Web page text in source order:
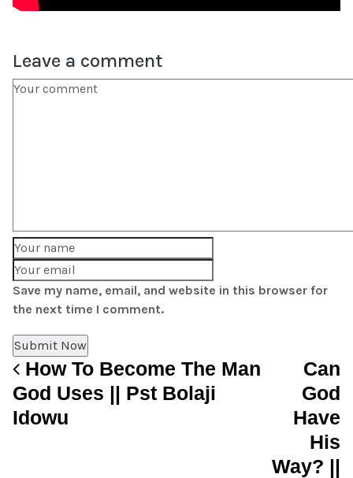
Leave a comment
Save my name, email, and website in this browser for
the next time I comment.
Post navigation
How To Become The Man
God Uses || Pst Bolaji
Idowu
Can
God
Have
His
Way? ||